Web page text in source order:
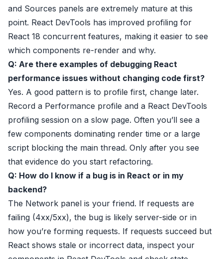
and Sources panels are extremely mature at this
point. React DevTools has improved profiling for
React 18 concurrent features, making it easier to see
which components re-render and why.
Q: Are there examples of debugging React
performance issues without changing code first?
Yes. A good pattern is to profile first, change later.
Record a Performance profile and a React DevTools
profiling session on a slow page. Often you’ll see a
few components dominating render time or a large
script blocking the main thread. Only after you see
that evidence do you start refactoring.
Q: How do I know if a bug is in React or in my
backend?
The Network panel is your friend. If requests are
failing (4xx/5xx), the bug is likely server-side or in
how you’re forming requests. If requests succeed but
React shows stale or incorrect data, inspect your